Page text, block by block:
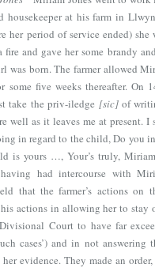
housekeeper at his farm in
her period of service ended)
fire and gave her some brandy
was born. The farmer allowed
some five weeks thereafter. On
take the priv-iledge [sic]of
well as it leaves me at present.
in regard to the child, Do you
is yours …, Your’s truly, Miriam
had intercourse with
that the farmer’s actions
actions in allowing her to stay
Court to have far
cases’) and in not answering
evidence. They made an